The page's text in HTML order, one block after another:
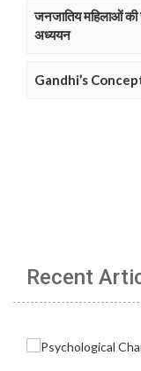
जनजातिय महिलाओं की
अध्ययन
Gandhi’s
Recent